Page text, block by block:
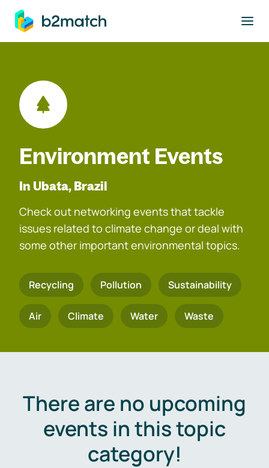
main content
Environment Events
In Ubata, Brazil
Check out networking events that tackle
issues related to climate change or deal with
some other important environmental topics.
Recycling Pollution Sustainability
Air Climate Water Waste
There are no upcoming
events in this topic
category!